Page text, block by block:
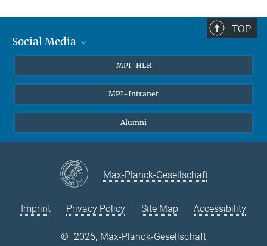
TOP
Social Media
LinkedIn
MPI-HLR
MPI-Intranet
Alumni
Max-Planck-Gesellschaft
Imprint Privacy Policy Site Map Accessibility
© 2026, Max-Planck-Gesellschaft